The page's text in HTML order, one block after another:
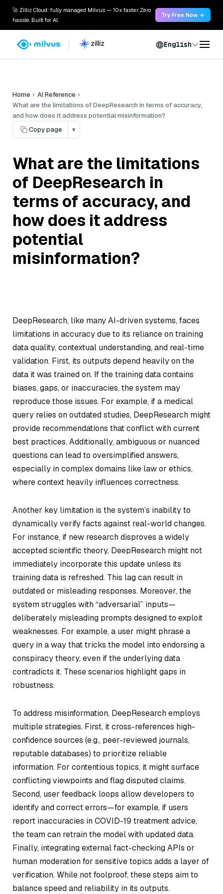
🚀 Zilliz Cloud: fully managed Milvus — 10x faster. Zero
hassle. Built for AI.
Try Free Now →
English
Home
AI Reference
What are the limitations of DeepResearch in terms of accuracy,
and how does it address potential misinformation?
Copy page
▾
What are the limitations
of DeepResearch in
terms of accuracy, and
how does it address
potential
misinformation?
DeepResearch, like many AI-driven systems, faces
limitations in accuracy due to its reliance on training
data quality, contextual understanding, and real-time
validation. First, its outputs depend heavily on the
data it was trained on. If the training data contains
biases, gaps, or inaccuracies, the system may
reproduce those issues. For example, if a medical
query relies on outdated studies, DeepResearch might
provide recommendations that conflict with current
best practices. Additionally, ambiguous or nuanced
questions can lead to oversimplified answers,
especially in complex domains like law or ethics,
where context heavily influences correctness.
Another key limitation is the system’s inability to
dynamically verify facts against real-world changes.
For instance, if new research disproves a widely
accepted scientific theory, DeepResearch might not
immediately incorporate this update unless its
training data is refreshed. This lag can result in
outdated or misleading responses. Moreover, the
system struggles with “adversarial” inputs—
deliberately misleading prompts designed to exploit
weaknesses. For example, a user might phrase a
query in a way that tricks the model into endorsing a
conspiracy theory, even if the underlying data
contradicts it. These scenarios highlight gaps in
robustness.
To address misinformation, DeepResearch employs
multiple strategies. First, it cross-references high-
confidence sources (e.g., peer-reviewed journals,
reputable databases) to prioritize reliable
information. For contentious topics, it might surface
conflicting viewpoints and flag disputed claims.
Second, user feedback loops allow developers to
identify and correct errors—for example, if users
report inaccuracies in COVID-19 treatment advice,
the team can retrain the model with updated data.
Finally, integrating external fact-checking APIs or
human moderation for sensitive topics adds a layer of
verification. While not foolproof, these steps aim to
balance speed and reliability in its outputs.